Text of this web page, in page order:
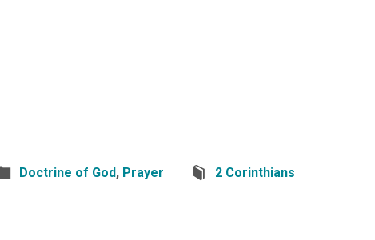
Doctrine of God, Prayer 2 Corinthians